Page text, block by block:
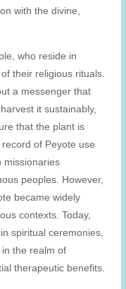
with the divine,
who reside in
their religious rituals.
a messenger that
it sustainably,
that the plant is
of Peyote use
missionaries
peoples. However,
became widely
contexts. Today,
spiritual ceremonies,
the realm of
therapeutic benefits.